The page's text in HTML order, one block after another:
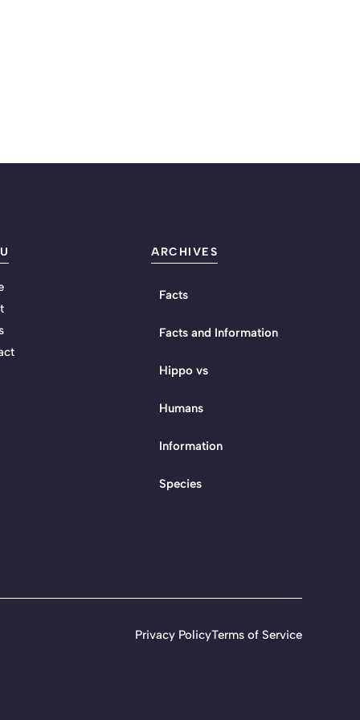
ARCHIVES
Facts
Facts and Information
Hippo vs
Humans
Information
Species
Privacy PolicyTerms of Service